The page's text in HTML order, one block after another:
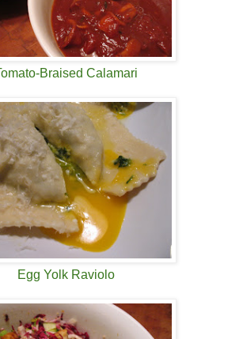
Braised Calamari
Egg Yolk Raviolo